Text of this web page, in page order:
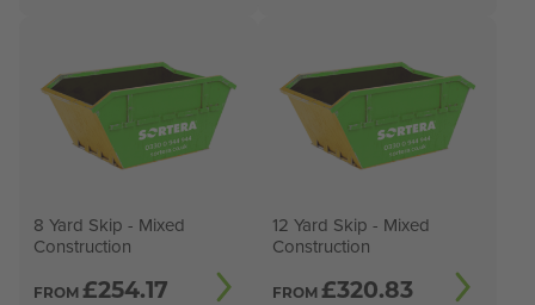
8 Yard Skip - Mixed
Construction
FROM £254.17
12 Yard Skip - Mixed
Construction
FROM £320.83